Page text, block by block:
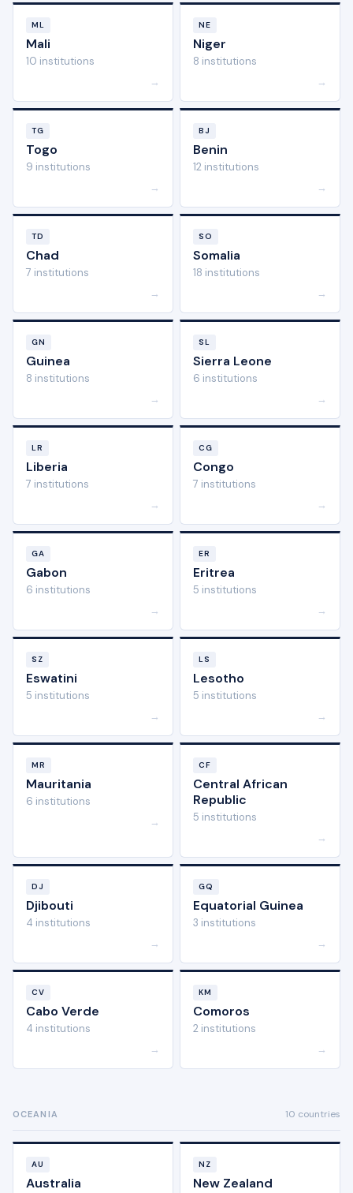
ML
Mali
10 institutions
→
NE
Niger
8 institutions
→
TG
Togo
9 institutions
→
BJ
Benin
12 institutions
→
TD
Chad
7 institutions
→
SO
Somalia
18 institutions
→
GN
Guinea
8 institutions
→
SL
Sierra Leone
6 institutions
→
LR
Liberia
7 institutions
→
CG
Congo
7 institutions
→
GA
Gabon
6 institutions
→
ER
Eritrea
5 institutions
→
SZ
Eswatini
5 institutions
→
LS
Lesotho
5 institutions
→
MR
Mauritania
6 institutions
→
CF
Central African
Republic
5 institutions
→
DJ
Djibouti
4 institutions
→
GQ
Equatorial Guinea
3 institutions
→
CV
Cabo Verde
4 institutions
→
KM
Comoros
2 institutions
→
OCEANIA 10 countries
AU
Australia
NZ
New Zealand